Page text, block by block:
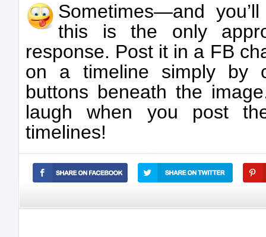
Sometimes—and
this is the only
response. Post it in a FB
on a timeline simply by
buttons beneath the
laugh when you post
timelines!